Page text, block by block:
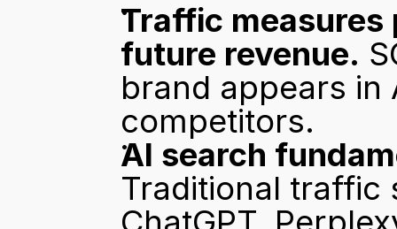
Traffic measures
future revenue.
brand appears
competitors.
AI search
Traditional traffic